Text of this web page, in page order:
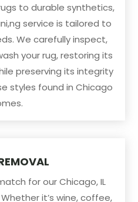
to durable synthetics,
service is tailored to
We carefully inspect,
your rug, restoring its
preserving its integrity
styles found in Chicago
for our Chicago, IL
it’s wine, coffee,